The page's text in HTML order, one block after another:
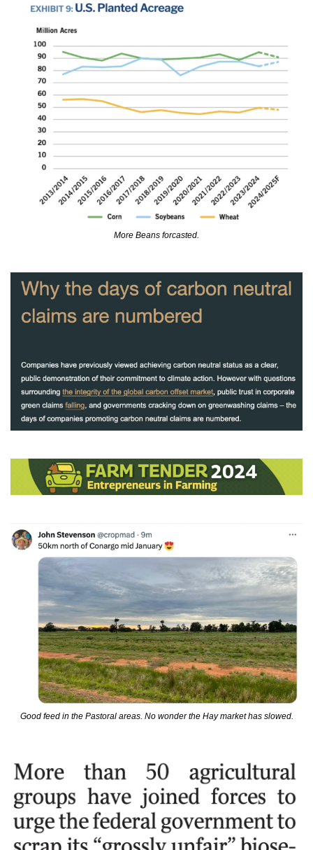
More Beans forcasted.
Good feed in the Pastoral areas. No wonder the Hay market has slowed.